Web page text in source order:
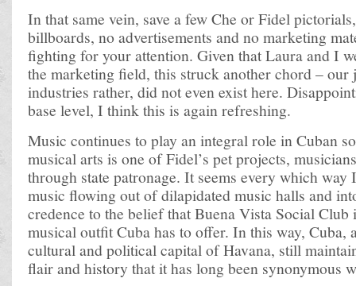
In that same vein, save a few Che or Fidel
billboards, no advertisements and no marketing
fighting for your attention. Given that Laura and I
the marketing field, this struck another chord – our
industries rather, did not even exist here.
base level, I think this is again refreshing.
Music continues to play an integral role in Cuban
musical arts is one of Fidel’s pet projects,
through state patronage. It seems every which way
music flowing out of dilapidated music halls and
credence to the belief that Buena Vista Social Club
musical outfit Cuba has to offer. In this way, Cuba,
cultural and political capital of Havana, still
flair and history that it has long been synonymous